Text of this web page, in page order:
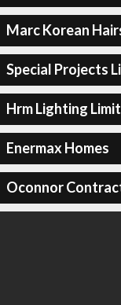
Marc Korean
Special Projects
Hrm Lighting
Enermax Homes
Oconnor